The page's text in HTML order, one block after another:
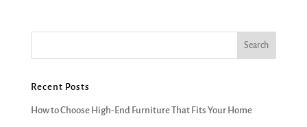
Recent Posts
How to Choose High-End Furniture That Fits Your Home